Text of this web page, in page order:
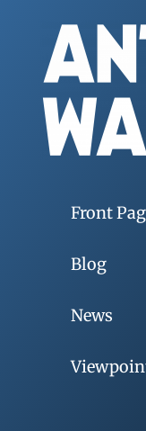
Front
Blog
News